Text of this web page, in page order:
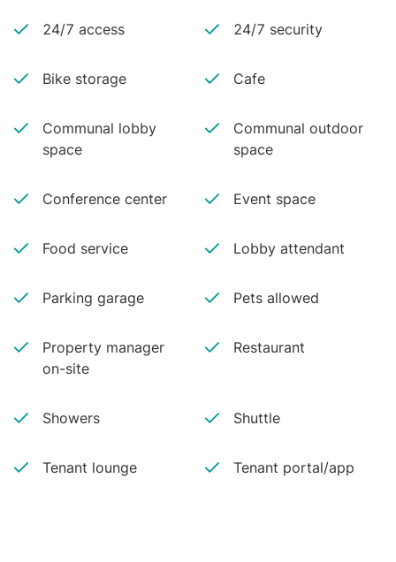
24/7 access 24/7 security
Bike storage Cafe
Communal lobby
space
Communal outdoor
space
Conference center Event space
Food service Lobby attendant
Parking garage Pets allowed
Property manager
on-site
Restaurant
Showers Shuttle
Tenant lounge Tenant portal/app